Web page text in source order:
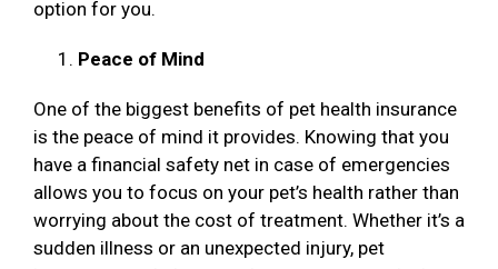
option for you.
Peace of Mind
One of the biggest benefits of pet health insurance
is the peace of mind it provides. Knowing that you
have a financial safety net in case of emergencies
allows you to focus on your pet’s health rather than
worrying about the cost of treatment. Whether it’s a
sudden illness or an unexpected injury, pet